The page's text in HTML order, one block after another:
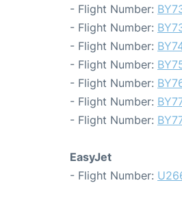
- Flight Number:
- Flight Number:
- Flight Number:
- Flight Number:
- Flight Number:
- Flight Number:
- Flight Number:
EasyJet
- Flight Number: